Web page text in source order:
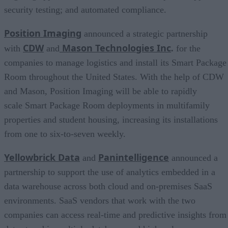
security testing; and automated compliance.
Position Imaging announced a strategic partnership
with CDW and Mason Technologies Inc. for the
companies to manage logistics and install its Smart Package
Room throughout the United States. With the help of CDW
and Mason, Position Imaging will be able to rapidly
scale Smart Package Room deployments in multifamily
properties and student housing, increasing its installations
from one to six-to-seven weekly.
Yellowbrick Data and Panintelligence announced a
partnership to support the use of analytics embedded in a
data warehouse across both cloud and on-premises SaaS
environments. SaaS vendors that work with the two
companies can access real-time and predictive insights from